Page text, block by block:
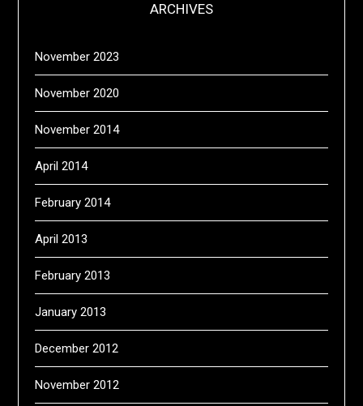
ARCHIVES
November 2023
November 2020
November 2014
April 2014
February 2014
April 2013
February 2013
January 2013
December 2012
November 2012